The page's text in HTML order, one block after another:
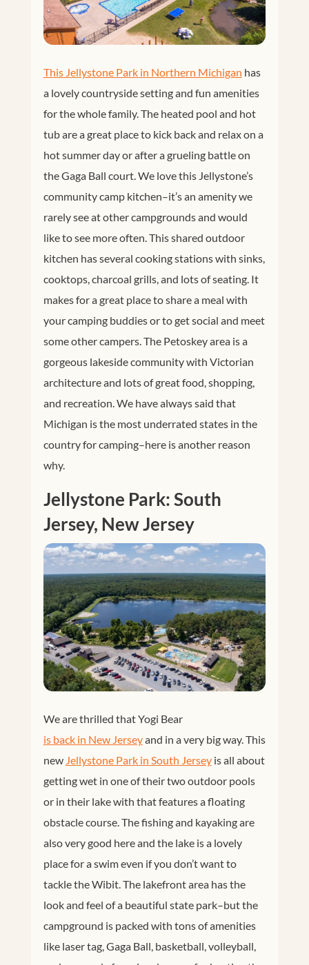
This Jellystone Park in Northern Michigan has
a lovely countryside setting and fun amenities
for the whole family. The heated pool and hot
tub are a great place to kick back and relax on a
hot summer day or after a grueling battle on
the Gaga Ball court. We love this Jellystone’s
community camp kitchen–it’s an amenity we
rarely see at other campgrounds and would
like to see more often. This shared outdoor
kitchen has several cooking stations with sinks,
cooktops, charcoal grills, and lots of seating. It
makes for a great place to share a meal with
your camping buddies or to get social and meet
some other campers. The Petoskey area is a
gorgeous lakeside community with Victorian
architecture and lots of great food, shopping,
and recreation. We have always said that
Michigan is the most underrated states in the
country for camping–here is another reason
why.
Jellystone Park: South
Jersey, New Jersey
We are thrilled that Yogi Bear
is back in New Jerseyand in a very big way. This
new Jellystone Park in South Jerseyis all about
getting wet in one of their two outdoor pools
or in their lake with that features a floating
obstacle course. The fishing and kayaking are
also very good here and the lake is a lovely
place for a swim even if you don’t want to
tackle the Wibit. The lakefront area has the
look and feel of a beautiful state park–but the
campground is packed with tons of amenities
like laser tag, Gaga Ball, basketball, volleyball,